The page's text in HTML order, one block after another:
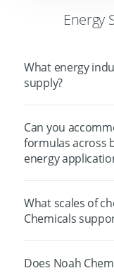
Energy
What energy
supply?
Can you
formulas across
energy
What scales of
Chemicals
Does Noah